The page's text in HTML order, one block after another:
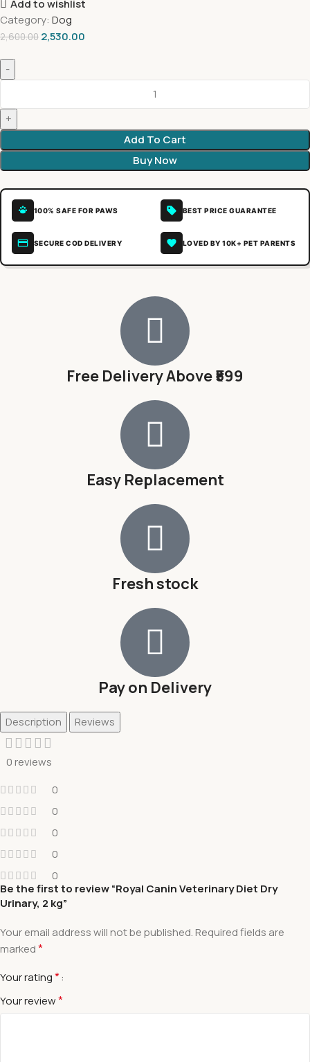
Add to wishlist
Category: Dog
2,600.00 2,530.00
Add To Cart
Buy Now
100% SAFE FOR PAWS BEST PRICE GUARANTEE
SECURE COD DELIVERY LOVED BY 10K+ PET PARENTS
Free Delivery Above ₹599
Easy Replacement
Fresh stock
Pay on Delivery
Description Reviews
0 reviews
0
0
0
0
0
Be the first to review “Royal Canin Veterinary Diet Dry
Urinary, 2 kg”
Your email address will not be published. Required fields are
marked*
Your rating*
Your review*